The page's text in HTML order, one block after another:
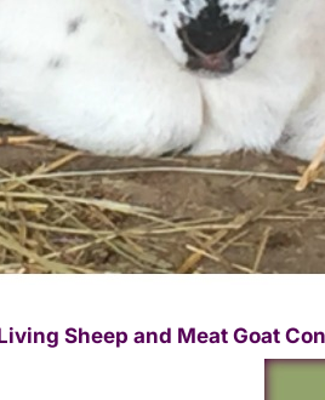
Sheep and Meat Goat